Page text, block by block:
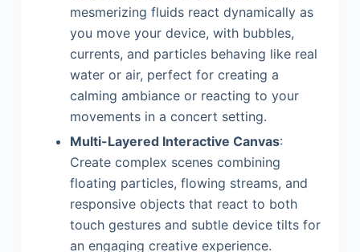
mesmerizing fluids react dynamically as
you move your device, with bubbles,
currents, and particles behaving like real
water or air, perfect for creating a
calming ambiance or reacting to your
movements in a concert setting.
Multi-Layered Interactive Canvas:
Create complex scenes combining
floating particles, flowing streams, and
responsive objects that react to both
touch gestures and subtle device tilts for
an engaging creative experience.